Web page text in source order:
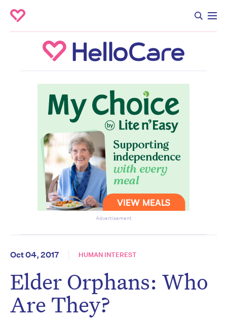
Advertisement
Oct 04, 2017 HUMAN INTEREST
Elder Orphans: Who
Are They?